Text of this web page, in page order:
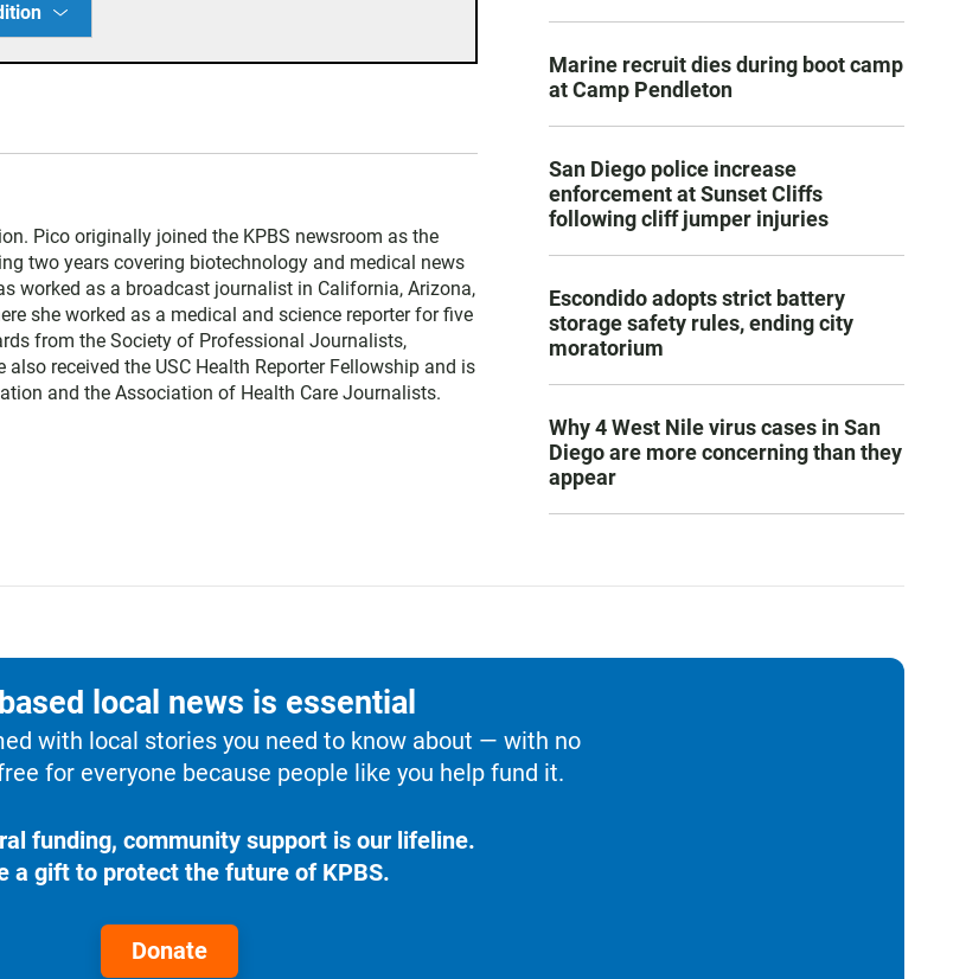
Pico originally joined the KPBS newsroom as the
two years covering biotechnology and medical news
worked as a broadcast journalist in California, Arizona,
she worked as a medical and science reporter for five
from the Society of Professional Journalists,
received the USC Health Reporter Fellowship and is
and the Association of Health Care Journalists.
Marine recruit dies during boot camp
at Camp Pendleton
San Diego police increase
enforcement at Sunset Cliffs
following cliff jumper injuries
Escondido adopts strict battery
storage safety rules, ending city
moratorium
Why 4 West Nile virus cases in San
Diego are more concerning than they
appear
local news is essential
with local stories you need to know about — with no
for everyone because people like you help fund it.
funding, community support is our lifeline.
a gift to protect the future of KPBS.
Donate